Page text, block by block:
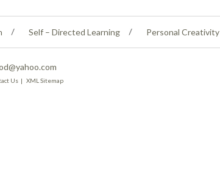
Self – Directed Learning Personal Creativity
Us | XML Sitemap